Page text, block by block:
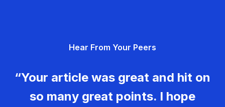
Hear From Your Peers
“Your article was great and hit on
so many great points. I hope